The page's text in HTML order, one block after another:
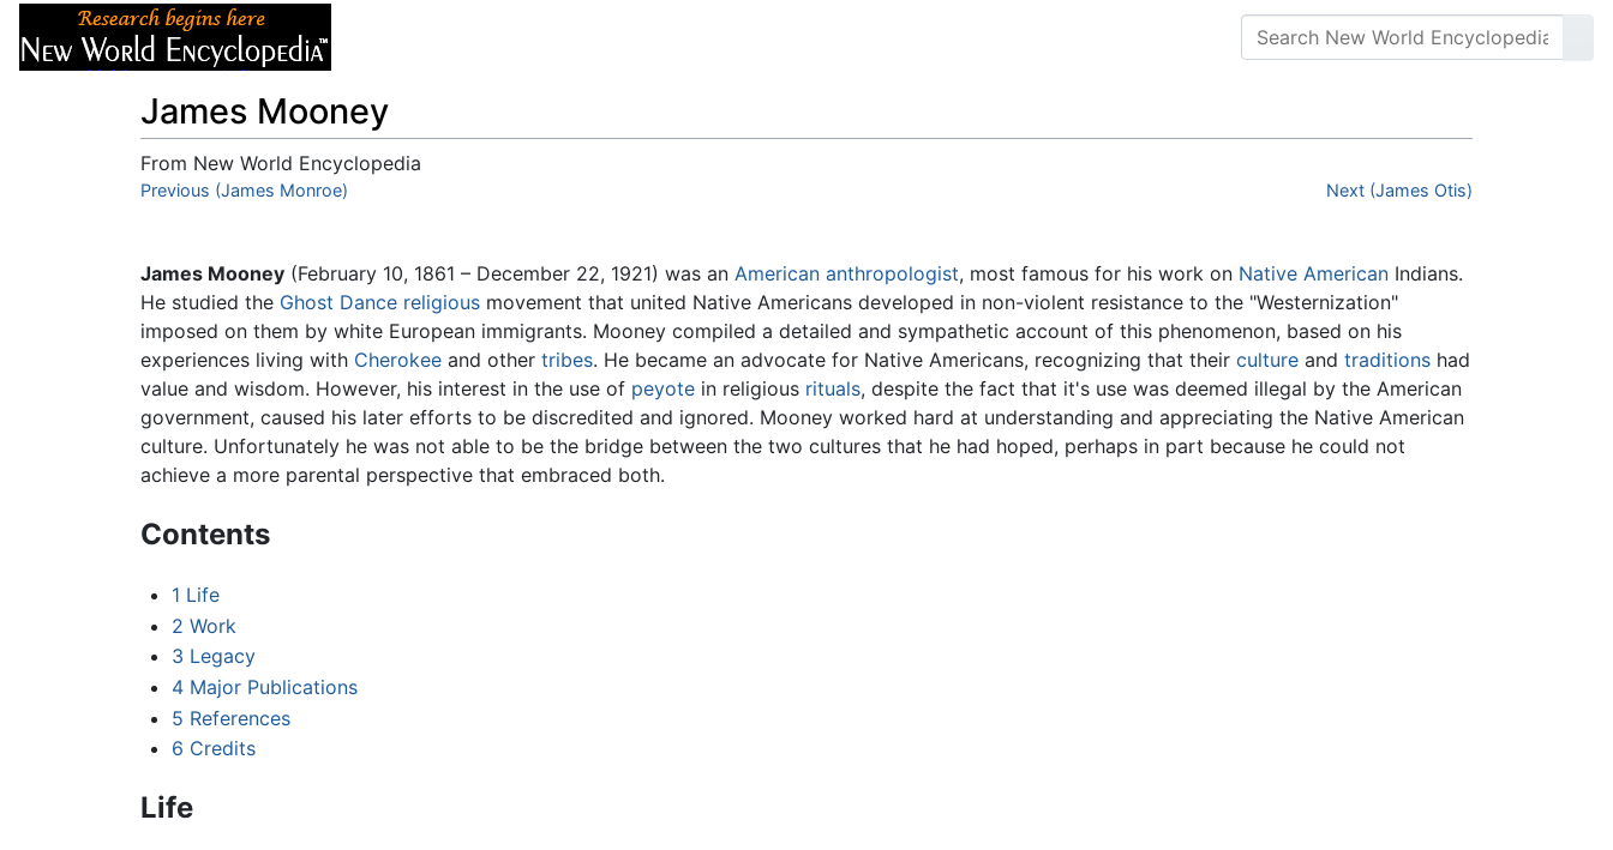
James Mooney
From New World Encyclopedia
Jump to:navigation,search
Previous (James Monroe) Next (James Otis)
James Mooney (February 10, 1861 – December 22, 1921) was an American anthropologist, most famous for his work on Native American Indians.
He studied the Ghost Dance religious movement that united Native Americans developed in non-violent resistance to the "Westernization"
imposed on them by white European immigrants. Mooney compiled a detailed and sympathetic account of this phenomenon, based on his
experiences living with Cherokee and other tribes. He became an advocate for Native Americans, recognizing that their culture and traditions had
value and wisdom. However, his interest in the use of peyote in religious rituals, despite the fact that it's use was deemed illegal by the American
government, caused his later efforts to be discredited and ignored. Mooney worked hard at understanding and appreciating the Native American
culture. Unfortunately he was not able to be the bridge between the two cultures that he had hoped, perhaps in part because he could not
achieve a more parental perspective that embraced both.
Contents
1 Life
2 Work
3 Legacy
4 Major Publications
5 References
6 Credits
Life